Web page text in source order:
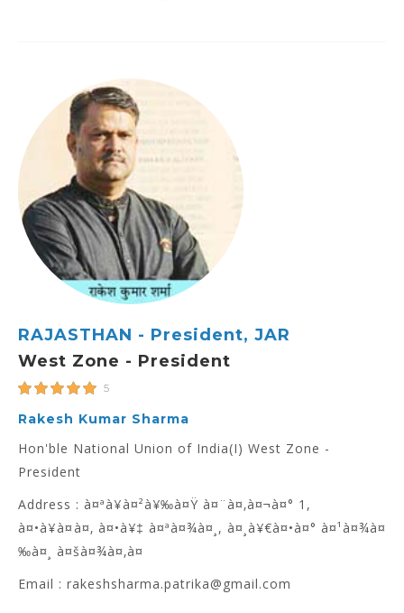
RAJASTHAN - President, JAR
West Zone - President
5
Rakesh Kumar Sharma
Hon'ble National Union of India(I) West Zone -
President
Address : à¤ªà¥à¤²à¥‰à¤Ÿ à¤¨à¤‚à¤¬à¤° 1,
à¤•à¥à¤à¤‚ à¤•à¥‡ à¤ªà¤¾à¤¸, à¤¸à¥€à¤•à¤° à¤¹à¤¾à¤
‰à¤¸ à¤šà¤¾à¤‚à¤
Email : rakeshsharma.patrika@gmail.com